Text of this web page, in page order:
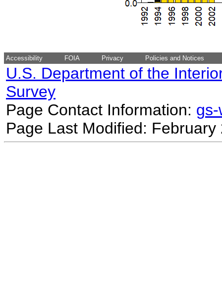
Accessibility FOIA Privacy Policies and Notices
U.S. Department of the
Survey
Page Contact Information:
Page Last Modified: